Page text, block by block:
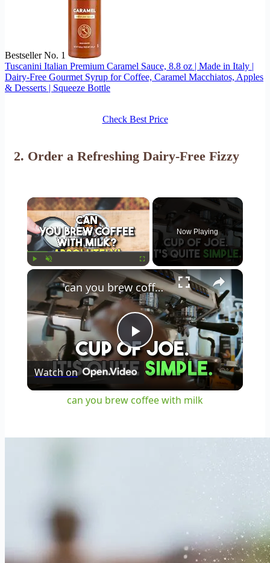
Bestseller No. 1
Tuscanini Italian Premium Caramel Sauce, 8.8 oz | Made in Italy |
Dairy-Free Gourmet Syrup for Coffee, Caramel Macchiatos, Apples
& Desserts | Squeeze Bottle
Check Best Price
2. Order a Refreshing Dairy-Free Fizzy
×
Fullscreen
Now Playing
×
Play
Video
can you brew coffee with milk
Watch on
can you brew coffee with milk